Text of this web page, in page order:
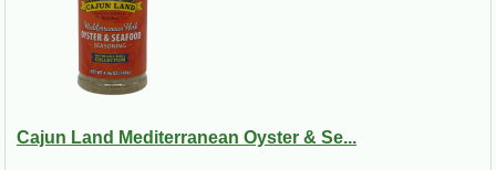
Cajun Land Mediterranean Oyster & Se...